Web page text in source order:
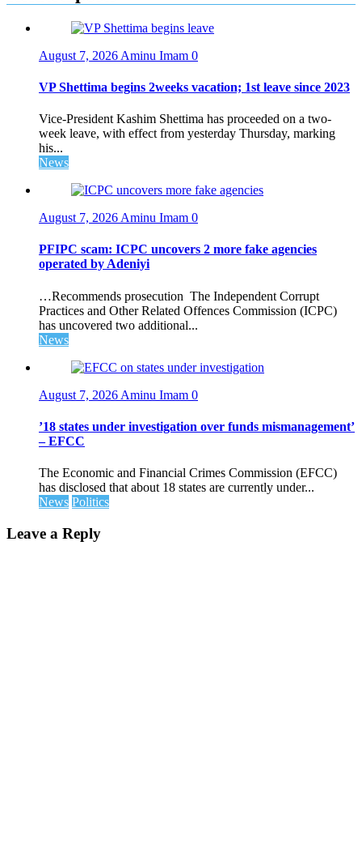
August 7, 2026 Aminu Imam 0
VP Shettima begins 2weeks vacation; 1st leave since 2023
Vice-President Kashim Shettima has proceeded on a two-
week leave, with effect from yesterday Thursday, marking
his...
News
August 7, 2026 Aminu Imam 0
PFIPC scam: ICPC uncovers 2 more fake agencies
operated by Adeniyi
…Recommends prosecution The Independent Corrupt
Practices and Other Related Offences Commission (ICPC)
has uncovered two additional...
News
August 7, 2026 Aminu Imam 0
’18 states under investigation over funds mismanagement’
– EFCC
The Economic and Financial Crimes Commission (EFCC)
has disclosed that about 18 states are currently under...
News Politics
Leave a Reply